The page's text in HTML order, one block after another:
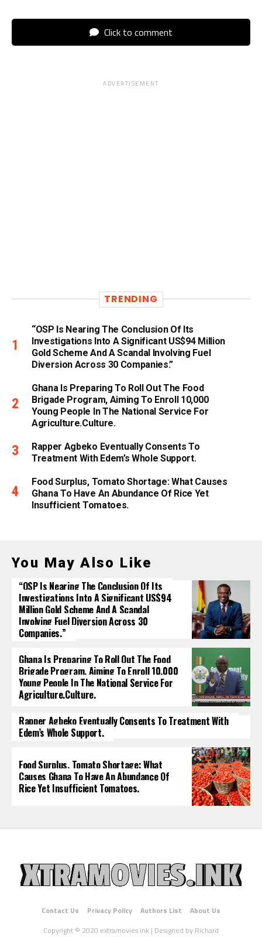
Click to comment
ADVERTISEMENT
TRENDING
“OSP Is Nearing The Conclusion Of Its
Investigations Into A Significant US$94 Million
Gold Scheme And A Scandal Involving Fuel
Diversion Across 30 Companies.”
Ghana Is Preparing To Roll Out The Food
Brigade Program, Aiming To Enroll 10,000
Young People In The National Service For
Agriculture.culture.
Rapper Agbeko Eventually Consents To
Treatment With Edem’s Whole Support.
Food Surplus, Tomato Shortage: What Causes
Ghana To Have An Abundance Of Rice Yet
Insufficient Tomatoes.
You May Also Like
“OSP Is Nearing The Conclusion Of Its
Investigations Into A Significant US$94
Million Gold Scheme And A Scandal
Involving Fuel Diversion Across 30
Companies.”
Ghana Is Preparing To Roll Out The Food
Brigade Program, Aiming To Enroll 10,000
Young People In The National Service For
Agriculture.culture.
Rapper Agbeko Eventually Consents To Treatment With
Edem’s Whole Support.
Food Surplus, Tomato Shortage: What
Causes Ghana To Have An Abundance Of
Rice Yet Insufficient Tomatoes.
Contact Us Privacy Policy Authors List
About Us
Copyright © 2020 extramovies.ink | Designed by Richard